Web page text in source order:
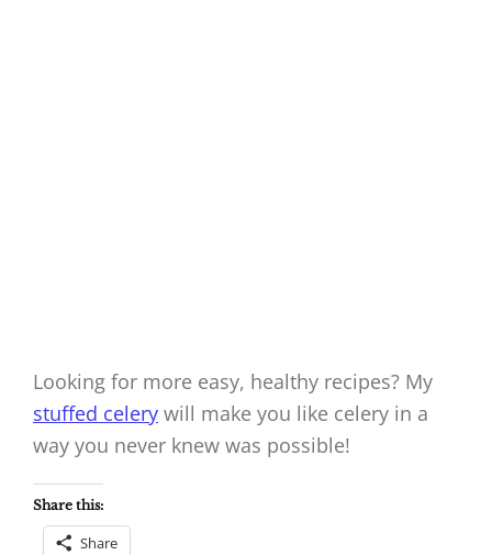
Looking for more easy, healthy recipes? My
stuffed celery will make you like celery in a
way you never knew was possible!
Share this:
Share